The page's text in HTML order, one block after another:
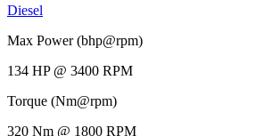
Diesel
Max Power (bhp@rpm)
134 HP @ 3400 RPM
Torque (Nm@rpm)
320 Nm @ 1800 RPM